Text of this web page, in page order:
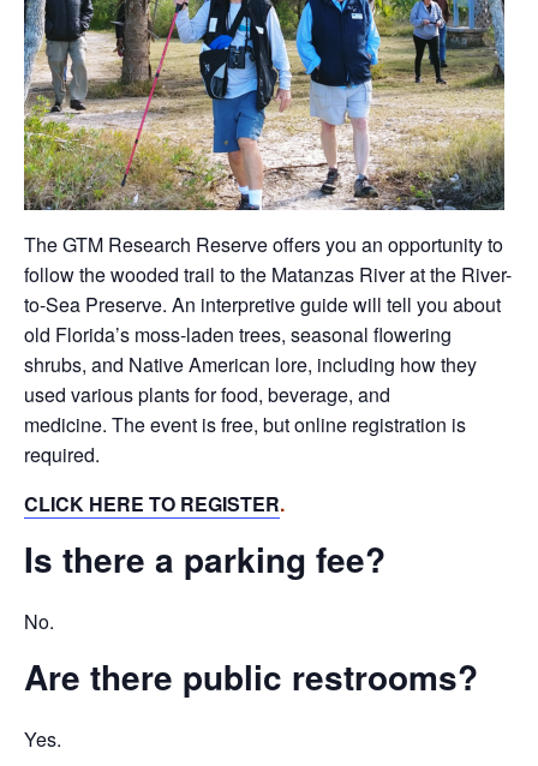
The GTM Research Reserve offers you an opportunity to
follow the wooded trail to the Matanzas River at the River-
to-Sea Preserve. An interpretive guide will tell you about
old Florida’s moss-laden trees, seasonal flowering
shrubs, and Native American lore, including how they
used various plants for food, beverage, and
medicine. The event is free, but online registration is
required.
CLICK HERE TO REGISTER.
Is there a parking fee?
No.
Are there public restrooms?
Yes.